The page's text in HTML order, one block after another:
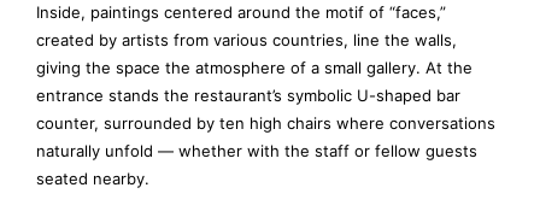
Inside, paintings centered around the motif of “faces,”
created by artists from various countries, line the walls,
giving the space the atmosphere of a small gallery. At the
entrance stands the restaurant’s symbolic U-shaped bar
counter, surrounded by ten high chairs where conversations
naturally unfold — whether with the staff or fellow guests
seated nearby.